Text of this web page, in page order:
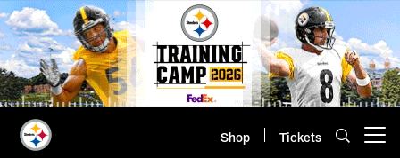
Skip
to
main
content
Shop Tickets